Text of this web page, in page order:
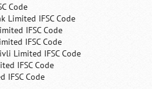
Code
Limited IFSC Code
IFSC Code
IFSC Code
Limited IFSC Code
IFSC Code
IFSC Code